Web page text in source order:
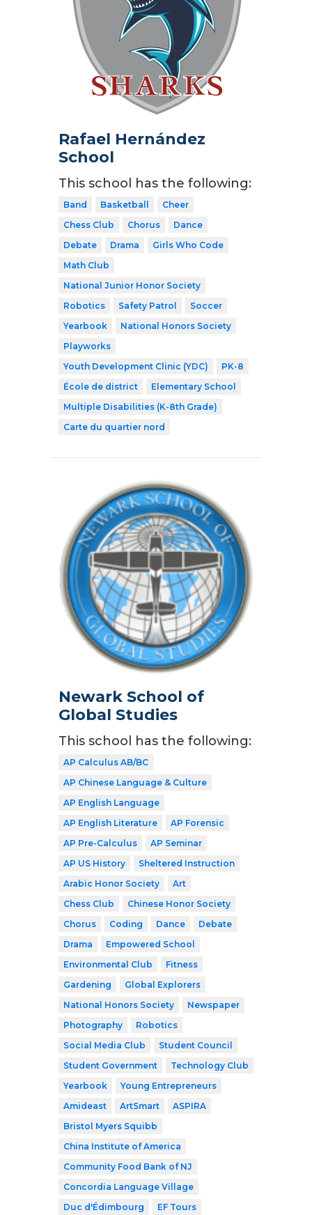
Rafael Hernández
School
This school has the following:
Band Basketball
Cheer
Chess Club
Chorus
Dance
Debate
Drama
Girls Who Code
Math Club
National Junior Honor Society
Robotics
Safety Patrol
Soccer
Yearbook
National Honors Society
Playworks
Youth Development Clinic (YDC)
PK-8
École de district
Elementary School
Multiple Disabilities (K-8th Grade)
Carte du quartier nord
Newark School of
Global Studies
This school has the following:
AP Calculus AB/BC
AP Chinese Language & Culture
AP English Language
AP English Literature
AP Forensic
AP Pre-Calculus
AP Seminar
AP US History
Sheltered Instruction
Arabic Honor Society
Art
Chess Club
Chinese Honor Society
Chorus
Coding Dance
Debate
Drama
Empowered School
Environmental Club
Fitness
Gardening
Global Explorers
National Honors Society
Newspaper
Photography
Robotics
Social Media Club
Student Council
Student Government
Technology Club
Yearbook
Young Entrepreneurs
Amideast
ArtSmart
ASPIRA
Bristol Myers Squibb
China Institute of America
Community Food Bank of NJ
Concordia Language Village
Duc d'Édimbourg
EF Tours